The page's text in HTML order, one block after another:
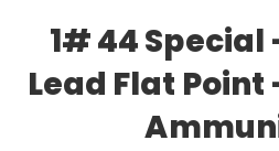
1# 44 Special
Lead Flat Point